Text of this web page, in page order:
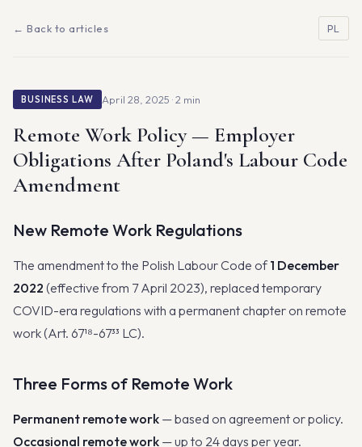
← Back to articles PL
BUSINESS LAW April 28, 2025 · 2 min
Remote Work Policy — Employer
Obligations After Poland's Labour Code
Amendment
New Remote Work Regulations
The amendment to the Polish Labour Code of 1 December
2022 (effective from 7 April 2023), replaced temporary
COVID-era regulations with a permanent chapter on remote
work (Art. 67¹⁸-67³³ LC).
Three Forms of Remote Work
Permanent remote work — based on agreement or policy.
Occasional remote work — up to 24 days per year.